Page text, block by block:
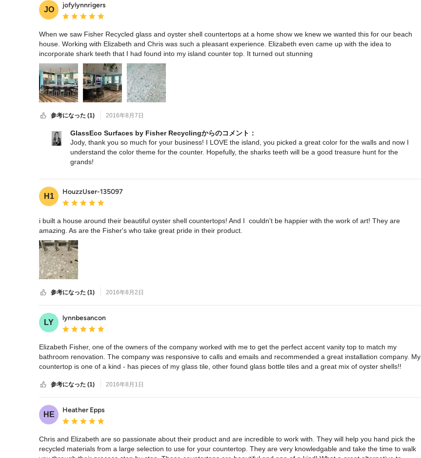
JO
jofylynnrigers
平均評価：5つ星中 星5
When we saw Fisher Recycled glass and oyster shell countertops at a home show we knew we wanted this for our beach
house. Working with Elizabeth and Chris was such a pleasant experience. Elizabeth even came up with the idea to
incorporate shark teeth that I had found into my island counter top. It turned out stunning
and the unique
参考になった (1) 2016年8月7日
GlassEco Surfaces by Fisher Recyclingからのコメント：
Jody, thank you so much for your business! I LOVE the island, you picked a great color for the walls and now I
understand the color theme for the counter. Hopefully, the sharks teeth will be a good treasure hunt for the
grands!
Link to project:
http://www.houzz.com/projects/1965928//beachy-kitchen-folly-beach-sc
H1
HouzzUser-135097
平均評価：5つ星中 星5
i built a house around their beautiful oyster shell countertops! And I  couldn't be happier with the work of art! They are
amazing. As are the Fisher's who take great pride in their product.
参考になった (1) 2016年8月2日
LY
lynnbesancon
平均評価：5つ星中 星5
Elizabeth Fisher, one of the owners of the company worked with me to get the perfect accent vanity top to match my
bathroom renovation. The company was responsive to calls and emails and recommended a great installation company. My
countertop is one of a kind - has pieces of my glass tile, other found glass bottle tiles and a great mix of oyster shells!!
参考になった (1) 2016年8月1日
HE
Heather Epps
平均評価：5つ星中 星5
Chris and Elizabeth are so passionate about their product and are incredible to work with. They will help you hand pick the
recycled materials from a large selection to use for your countertop. They are very knowledgable and take the time to walk